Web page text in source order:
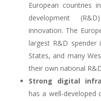
European countries
development
innovation. The
largest R&D
States, and many
their own national
Strong digital
has a well-developed